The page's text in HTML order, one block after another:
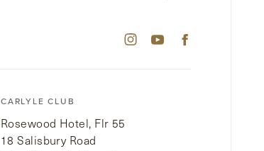
CARLYLE CLUB
Rosewood Hotel, Flr 55
18 Salisbury Road